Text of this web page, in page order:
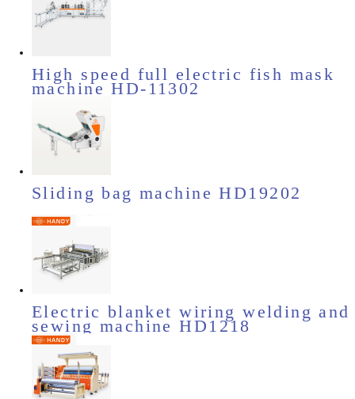
High speed full electric fish mask
machine HD-11302
Sliding bag machine HD19202
Electric blanket wiring welding and
sewing machine HD1218